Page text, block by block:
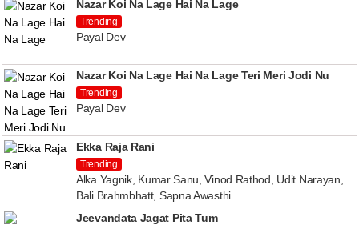
Nazar Koi Na Lage Hai Na Lage
Trending
Payal Dev
Nazar Koi Na Lage Hai Na Lage Teri Meri Jodi Nu
Trending
Payal Dev
Ekka Raja Rani
Trending
Alka Yagnik, Kumar Sanu, Vinod Rathod, Udit Narayan,
Bali Brahmbhatt, Sapna Awasthi
Jeevandata Jagat Pita Tum